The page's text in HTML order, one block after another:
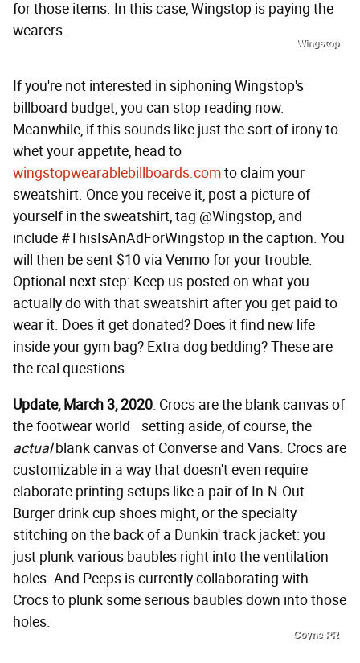
for those items. In this case, Wingstop is paying the
wearers.
Wingstop
If you're not interested in siphoning Wingstop's
billboard budget, you can stop reading now.
Meanwhile, if this sounds like just the sort of irony to
whet your appetite, head to
wingstopwearablebillboards.comto claim your
sweatshirt. Once you receive it, post a picture of
yourself in the sweatshirt, tag @Wingstop, and
include #ThisIsAnAdForWingstop in the caption. You
will then be sent $10 via Venmo for your trouble.
Optional next step: Keep us posted on what you
actually do with that sweatshirt after you get paid to
wear it. Does it get donated? Does it find new life
inside your gym bag? Extra dog bedding? These are
the real questions.
Update, March 3, 2020: Crocs are the blank canvas of
the footwear world—setting aside, of course, the
actualblank canvas of Converse and Vans. Crocs are
customizable in a way that doesn't even require
elaborate printing setups like a pair of In-N-Out
Burger drink cup shoes might, or the specialty
stitching on the back of a Dunkin' track jacket: you
just plunk various baubles right into the ventilation
holes. And Peeps is currently collaborating with
Crocs to plunk some serious baubles down into those
holes.
Coyne PR